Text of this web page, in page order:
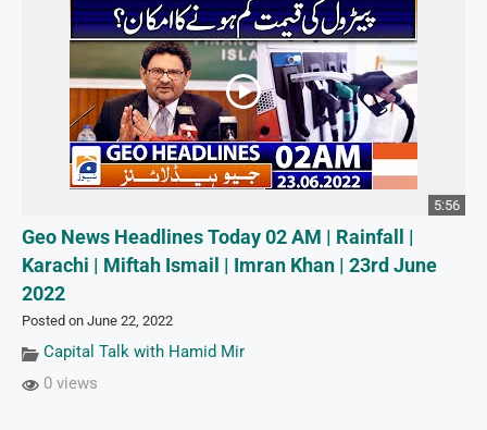
5:56
Geo News Headlines Today 02 AM | Rainfall |
Karachi | Miftah Ismail | Imran Khan | 23rd June
2022
Posted on June 22, 2022
Capital Talk with Hamid Mir
0 views